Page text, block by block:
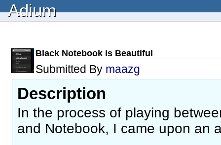
Adium
Black Notebook is Beautiful
Submitted By maazg
Description
In the process of playing
and Notebook, I came upon an